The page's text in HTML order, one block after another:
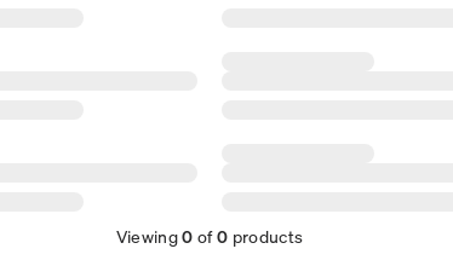
Viewing0 of0 products